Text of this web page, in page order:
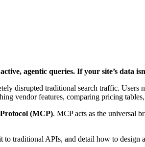
agentic queries. If your site’s
disrupted traditional search traffic.
vendor features, comparing pricing
(MCP). MCP acts as the universal
traditional APIs, and detail how to design